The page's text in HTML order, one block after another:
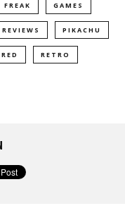
FREAK GAMES
PIKACHU
RED RETRO